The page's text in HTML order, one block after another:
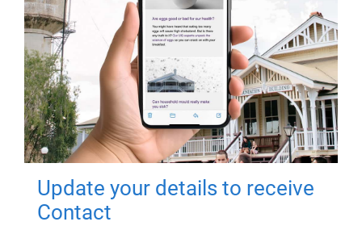
Update your details to receive
Contact